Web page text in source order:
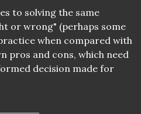
to solving the same
or wrong" (perhaps some
when compared with
pros and cons, which need
decision made for